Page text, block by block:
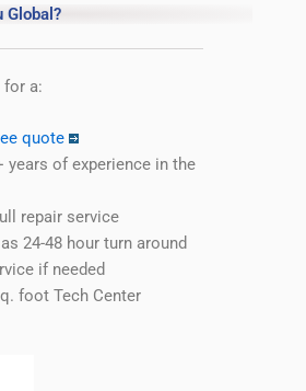
Global?
for a:
quote
years of experience in the
repair service
24-48 hour turn around
if needed
foot Tech Center